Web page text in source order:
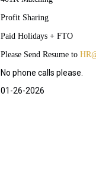
Profit Sharing
Paid Holidays + FTO
Please Send Resume to
No phone calls please.
01-26-2026